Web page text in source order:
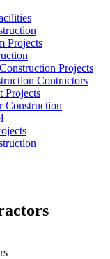
Projects
Projects
Contractors
Projects
Construction